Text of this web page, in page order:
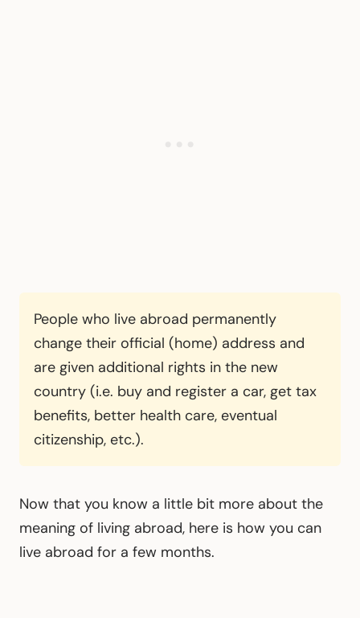
People who live abroad permanently
change their official (home) address and
are given additional rights in the new
country (i.e. buy and register a car, get tax
benefits, better health care, eventual
citizenship, etc.).
Now that you know a little bit more about the
meaning of living abroad, here is how you can
live abroad for a few months.